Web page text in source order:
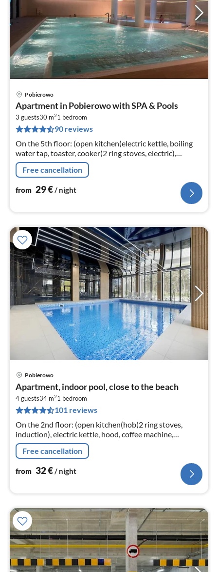
Pobierowo
Apartment in Pobierowo with SPA & Pools
3 guests30 m21 bedroom
90 reviews
On the 5th floor: (open kitchen(electric kettle, boiling
water tap, toaster, cooker(2 ring stoves, electric),
espresso machine, dishwasher, fridge-freezer)
Free cancellation
from 29€/ night
Pobierowo
Apartment, indoor pool, close to the beach
4 guests34 m21 bedroom
101 reviews
On the 2nd floor: (open kitchen(hob(2 ring stoves,
induction), electric kettle, hood, coffee machine,
dishwasher, fridge-freezer), Living/diningroom(double
sofa bed, TV(flatscreen)
Free cancellation
from 32€/ night